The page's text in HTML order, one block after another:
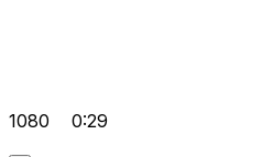
1080 0:29